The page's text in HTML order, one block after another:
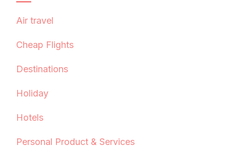
Air travel
Cheap Flights
Destinations
Holiday
Hotels
Personal Product & Services